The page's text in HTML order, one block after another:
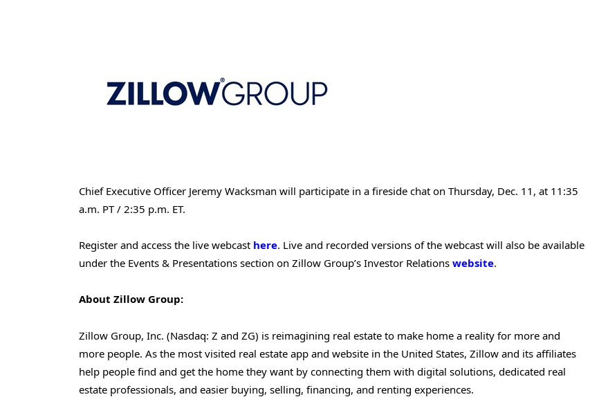
Chief Executive Officer Jeremy Wacksman will participate in a fireside chat on Thursday, Dec. 11, at 11:35
a.m. PT / 2:35 p.m. ET.
Register and access the live webcast here. Live and recorded versions of the webcast will also be available
under the Events & Presentations section on Zillow Group’s Investor Relations website.
About Zillow Group:
Zillow Group, Inc. (Nasdaq: Z and ZG) is reimagining real estate to make home a reality for more and
more people. As the most visited real estate app and website in the United States, Zillow and its affiliates
help people find and get the home they want by connecting them with digital solutions, dedicated real
estate professionals, and easier buying, selling, financing, and renting experiences.